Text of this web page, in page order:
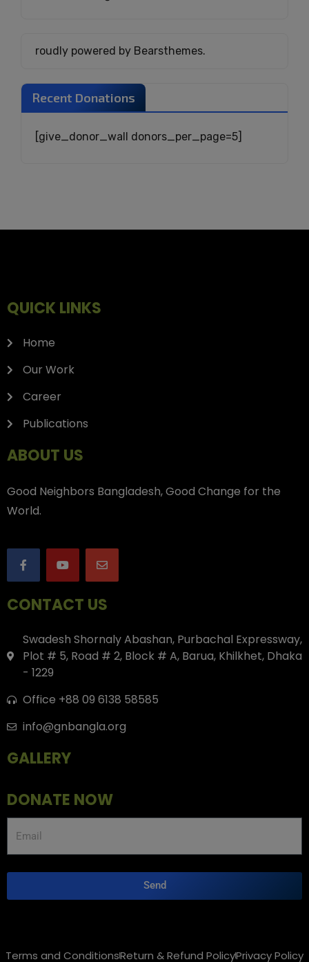
roudly powered by Bearsthemes.
Recent Donations
[give_donor_wall donors_per_page=5]
QUICK LINKS
Home
Our Work
Career
Publications
ABOUT US
Good Neighbors Bangladesh, Good Change for the
World.
CONTACT US
Swadesh Shornaly Abashan, Purbachal Expressway,
Plot # 5, Road # 2, Block # A, Barua, Khilkhet, Dhaka
- 1229
Office +88 09 6138 58585
info@gnbangla.org
GALLERY
DONATE NOW
Send
Terms and ConditionsReturn & Refund PolicyPrivacy Policy